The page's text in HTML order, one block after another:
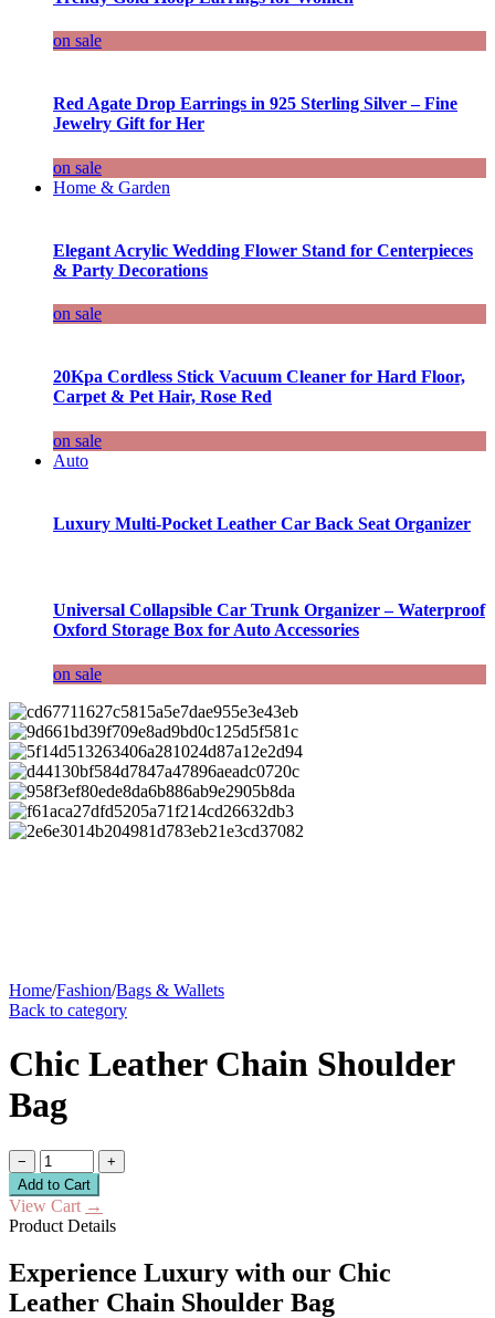
on sale
Red Agate Drop Earrings in 925 Sterling Silver – Fine
Jewelry Gift for Her
on sale
Home & Garden
Elegant Acrylic Wedding Flower Stand for Centerpieces
& Party Decorations
on sale
20Kpa Cordless Stick Vacuum Cleaner for Hard Floor,
Carpet & Pet Hair, Rose Red
on sale
Auto
Luxury Multi-Pocket Leather Car Back Seat Organizer
Universal Collapsible Car Trunk Organizer – Waterproof
Oxford Storage Box for Auto Accessories
on sale
Home/Fashion/Bags & Wallets
Back to category
Chic Leather Chain Shoulder
Bag
−
+
Add to Cart
View Cart →
Product Details
Experience Luxury with our Chic
Leather Chain Shoulder Bag